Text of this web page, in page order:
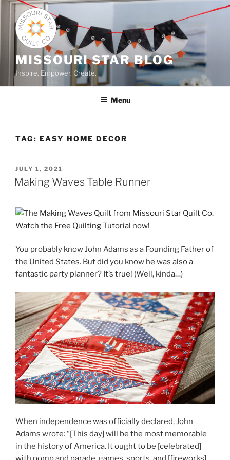
Skip
content
MISSOURI STAR BLOG
Inspire. Empower. Create.
Menu
TAG: EASY HOME DECOR
POSTED
ON
JULY 1, 2021
Making Waves Table Runner
You probably know John Adams as a Founding Father of
the United States. But did you know he was also a
fantastic party planner? It’s true! (Well, kinda…)
When independence was officially declared, John
Adams wrote: “[This day] will be the most memorable
in the history of America. It ought to be [celebrated]